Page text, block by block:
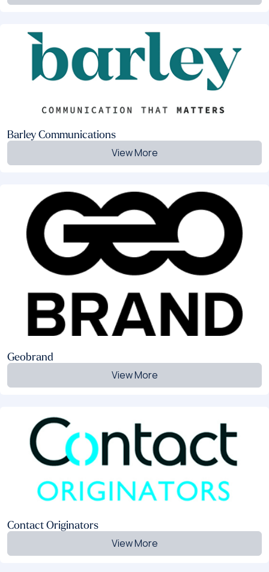
Barley Communications
View More
Geobrand
View More
Contact Originators
View More